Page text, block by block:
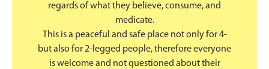
regards of what they believe, consume, and
medicate.
This is a peaceful and safe place not only for 4-
but also for 2-legged people, therefore everyone
is welcome and not questioned about their